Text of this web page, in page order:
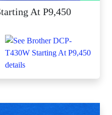
At P9,450